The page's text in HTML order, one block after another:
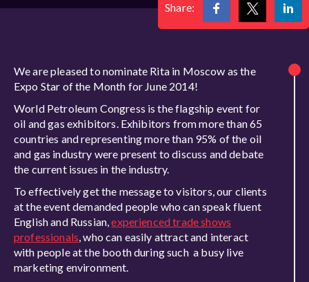
Share:
We are pleased to nominate Rita in Moscow as the
Expo Star of the Month for June 2014!
World Petroleum Congress is the flagship event for
oil and gas exhibitors. Exhibitors from more than 65
countries and representing more than 95% of the oil
and gas industry were present to discuss and debate
the current issues in the industry.
To effectively get the message to visitors, our clients
at the event demanded people who can speak fluent
English and Russian,experienced trade shows
professionals, who can easily attract and interact
with people at the booth during such a busy live
marketing environment.